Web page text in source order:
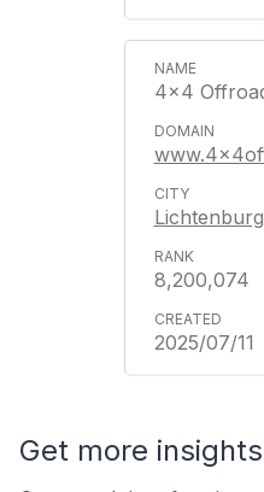
4x4
Lichtenburg
8,200,074
2025/07/11
Get more